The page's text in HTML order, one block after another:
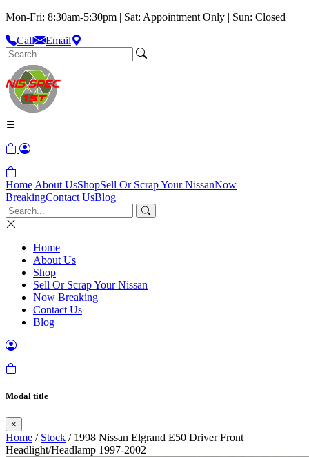
Mon-Fri: 8:30am-5:30pm | Sat: Appointment Only | Sun: Closed
Call
Email
Home About UsShopSell Or Scrap Your NissanNow
BreakingContact UsBlog
Home
About Us
Shop
Sell Or Scrap Your Nissan
Now Breaking
Contact Us
Blog
Modal title
×
Home / Stock / 1998 Nissan Elgrand E50 Driver Front
Headlight/Headlamp 1997-2002